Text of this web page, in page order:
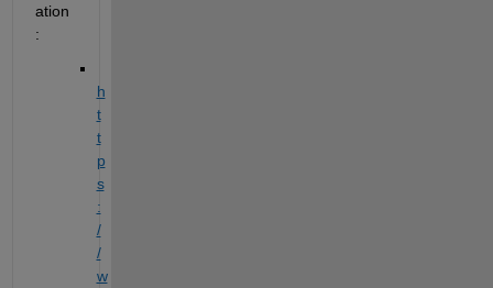
ation
:
h
t
t
p
s
:
/
/
w